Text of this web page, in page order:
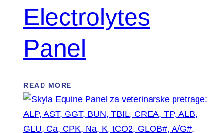
Electrolytes
Panel
READ MORE